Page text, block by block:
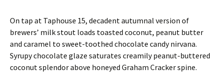
On tap at Taphouse 15, decadent autumnal version of
brewers’ milk stout loads toasted coconut, peanut butter
and caramel to sweet-toothed chocolate candy nirvana.
Syrupy chocolate glaze saturates creamily peanut-buttered
coconut splendor above honeyed Graham Cracker spine.